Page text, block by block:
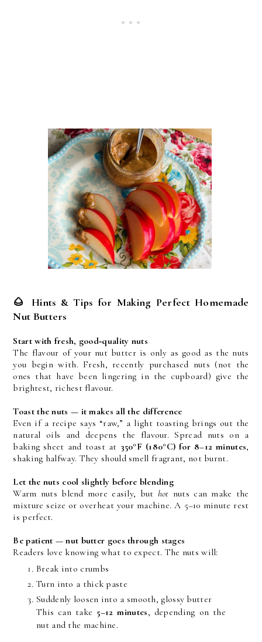
🌰 Hints & Tips for Making Perfect Homemade
Nut Butters
Start with fresh, good‑quality nuts
The flavour of your nut butter is only as good as the nuts
you begin with. Fresh, recently purchased nuts (not the
ones that have been lingering in the cupboard) give the
brightest, richest flavour.
Toast the nuts — it makes all the difference
Even if a recipe says “raw,” a light toasting brings out the
natural oils and deepens the flavour. Spread nuts on a
baking sheet and toast at 350°F (180°C) for 8–12 minutes,
shaking halfway. They should smell fragrant, not burnt.
Let the nuts cool slightly before blending
Warm nuts blend more easily, but hot nuts can make the
mixture seize or overheat your machine. A 5–10 minute rest
is perfect.
Be patient — nut butter goes through stages
Readers love knowing what to expect. The nuts will:
Break into crumbs
Turn into a thick paste
Suddenly loosen into a smooth, glossy butter
This can take 5–12 minutes, depending on the
nut and the machine.